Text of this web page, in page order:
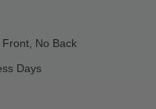
No Back
Days